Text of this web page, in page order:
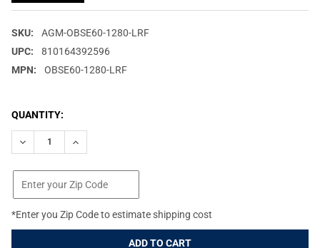
SKU:
AGM-OBSE60-1280-LRF
UPC:
810164392596
MPN:
OBSE60-1280-LRF
CURRENT
STOCK:
QUANTITY:
DECREASE QUANTITY OF AGM GLOBAL VISION OBSERVIR LRF
INCREASE QUANTITY OF AGM GLOBAL VISION
*Enter you Zip Code to estimate shipping cost